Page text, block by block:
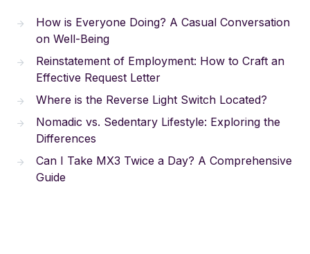
How is Everyone Doing? A Casual Conversation
on Well-Being
Reinstatement of Employment: How to Craft an
Effective Request Letter
Where is the Reverse Light Switch Located?
Nomadic vs. Sedentary Lifestyle: Exploring the
Differences
Can I Take MX3 Twice a Day? A Comprehensive
Guide